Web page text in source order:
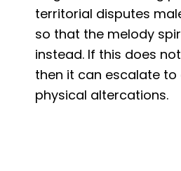
territorial disputes
so that the melody
instead. If this does
then it can escalate to
physical altercations.